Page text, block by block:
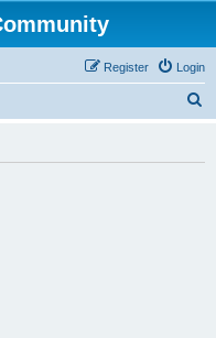
Login
Register